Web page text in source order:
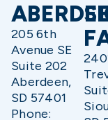
205 6th
Avenue SE
Suite 202
Aberdeen,
SD 57401
Phone: